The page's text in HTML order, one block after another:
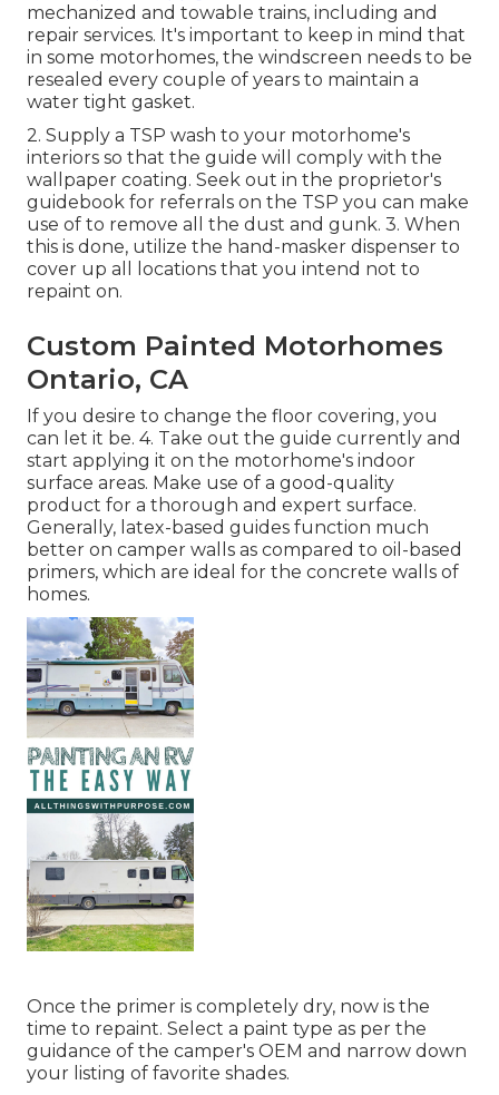
mechanized and towable trains, including and
repair services. It's important to keep in mind that
in some motorhomes, the windscreen needs to be
resealed every couple of years to maintain a
water tight gasket.
2. Supply a TSP wash to your motorhome's
interiors so that the guide will comply with the
wallpaper coating. Seek out in the proprietor's
guidebook for referrals on the TSP you can make
use of to remove all the dust and gunk. 3. When
this is done, utilize the hand-masker dispenser to
cover up all locations that you intend not to
repaint on.
Custom Painted Motorhomes
Ontario, CA
If you desire to change the floor covering, you
can let it be. 4. Take out the guide currently and
start applying it on the motorhome's indoor
surface areas. Make use of a good-quality
product for a thorough and expert surface.
Generally, latex-based guides function much
better on camper walls as compared to oil-based
primers, which are ideal for the concrete walls of
homes.
Once the primer is completely dry, now is the
time to repaint. Select a paint type as per the
guidance of the camper's OEM and narrow down
your listing of favorite shades.